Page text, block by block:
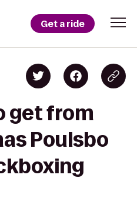
Get a ride
get from
Poulsbo